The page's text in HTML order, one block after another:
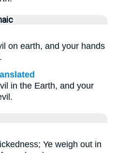
on earth, and your hands
in the Earth, and your
Ye weigh out in